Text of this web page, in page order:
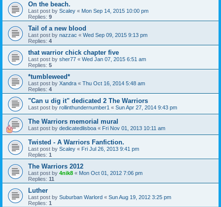
On the beach.
Last post by Scaley « Mon Sep 14, 2015 10:00 pm
Replies: 9
Tail of a new blood
Last post by nazzac « Wed Sep 09, 2015 9:13 pm
Replies: 4
that warrior chick chapter five
Last post by sher77 « Wed Jan 07, 2015 6:51 am
Replies: 5
*tumbleweed*
Last post by Xandra « Thu Oct 16, 2014 5:48 am
Replies: 4
"Can u dig it" dedicated 2 The Warriors
Last post by rollinthundernumber1 « Sun Apr 27, 2014 9:43 pm
The Warriors memorial mural
Last post by dedicatedlisboa « Fri Nov 01, 2013 10:11 am
Twisted - A Warriors Fanfiction.
Last post by Scaley « Fri Jul 26, 2013 9:41 pm
Replies: 1
The Warriors 2012
Last post by 4nik8 « Mon Oct 01, 2012 7:06 pm
Replies: 11
Luther
Last post by Suburban Warlord « Sun Aug 19, 2012 3:25 pm
Replies: 1